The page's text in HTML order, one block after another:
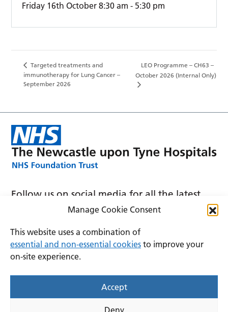
Manage Cookie Consent
This website uses a combination of
essential and non-essential cookies to improve your
on-site experience.
Accept
Deny
Friday 16th October 8:30 am - 5:30 pm
Targeted treatments and
immunotherapy for Lung Cancer –
September 2026
LEO Programme – CH63 –
October 2026 (Internal Only)
Follow us on social media for all the latest
news and announcements
Accessibility Privacy
Cookies